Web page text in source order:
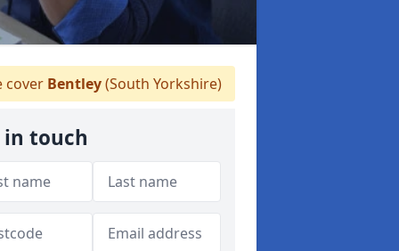
cover Bentley(South Yorkshire)
in touch